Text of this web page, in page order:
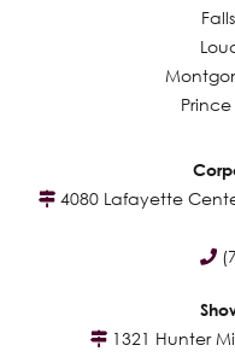
4080 Lafayette
1321 Hunter